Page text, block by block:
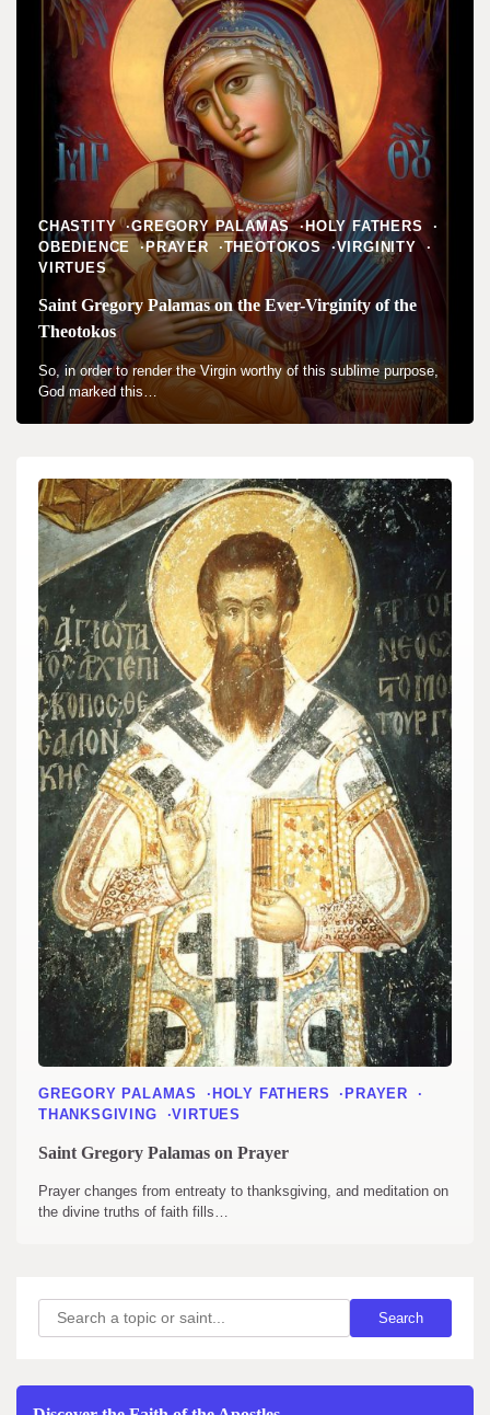
CHASTITY GREGORY PALAMAS
HOLY FATHERS
OBEDIENCE
PRAYER THEOTOKOS
VIRGINITY
VIRTUES
Saint Gregory Palamas on the Ever-Virginity of the
Theotokos
So, in order to render the Virgin worthy of this sublime purpose,
God marked this…
GREGORY PALAMAS HOLY FATHERS
PRAYER
THANKSGIVING
VIRTUES
Saint Gregory Palamas on Prayer
Prayer changes from entreaty to thanksgiving, and meditation on
the divine truths of faith fills…
Search Search